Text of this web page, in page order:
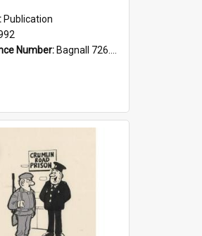
Publication
Number: Bagnall 726.6099392 Com